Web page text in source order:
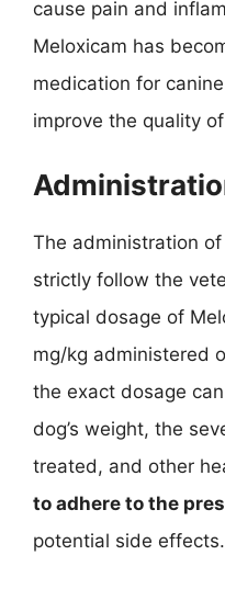
cause pain and
Meloxicam has
medication for
improve the quality
The administration
strictly follow the
typical dosage of
mg/kg administered
the exact dosage
dog’s weight, the
treated, and other
to adhere to the
potential side effects.